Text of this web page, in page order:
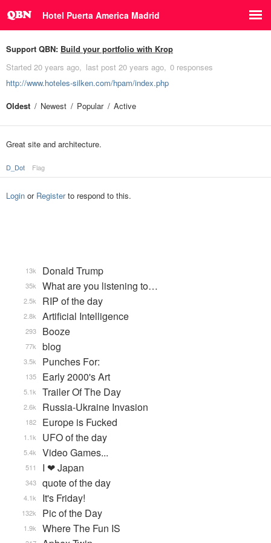
Hotel Puerta America Madrid
Support QBN: Build your portfolio with Krop
Started 20 years ago last post 20 years ago 0 responses
http://www.hoteles-silken.com/hpam/index.php
Oldest
Newest Popular Active
Great site and architecture.
D_Dot Flag
Login or Registerto respond to this.
Donald Trump
13k
What are you listening to…
35k
RIP of the day
2.5k
Artificial Intelligence
2.8k
Booze
293
blog
77k
Punches For:
3.5k
Early 2000's Art
135
Trailer Of The Day
5.1k
Russia-Ukraine Invasion
2.6k
Europe is Fucked
182
UFO of the day
1.1k
Video Games...
5.4k
I ❤ Japan
511
quote of the day
343
It's Friday!
4.1k
Pic of the Day
132k
Where The Fun IS
1.9k